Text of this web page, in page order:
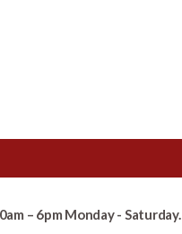
– 6pm Monday - Saturday.